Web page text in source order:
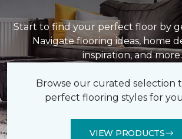
Start to find your perfect floor by
Navigate flooring ideas, home
inspiration, and more.
Browse our curated selection
perfect flooring styles for
VIEW PRODUCTS